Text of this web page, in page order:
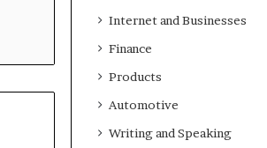
Internet and Businesses
Finance
Products
Automotive
Writing and Speaking